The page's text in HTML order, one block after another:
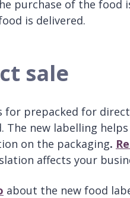
purchase of the food
is delivered.
sale
prepacked for
The new labelling
on the packaging.
affects your
about the new food